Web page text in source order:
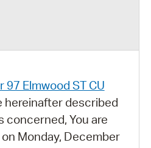
97 Elmwood ST CU
hereinafter described
concerned, You are
Monday, December